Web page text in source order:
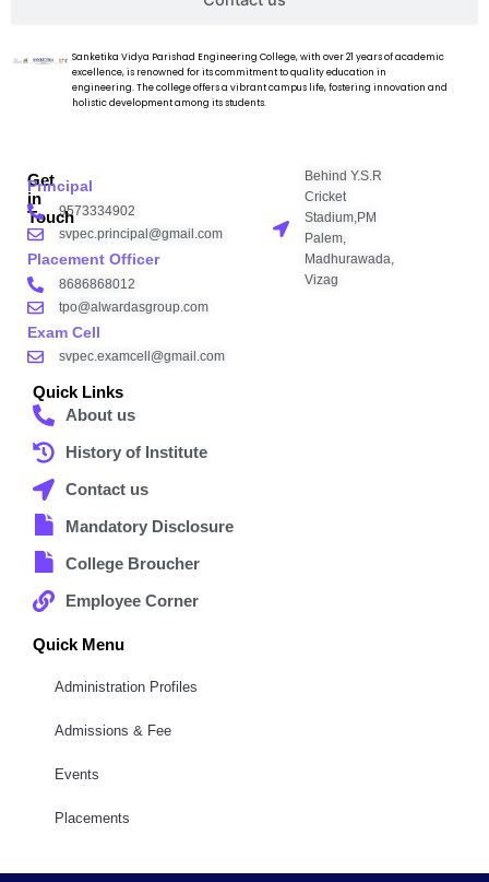
Sanketika Vidya Parishad Engineering College, with over 21 years of academic
excellence, is renowned for its commitment to quality education in
engineering. The college offers a vibrant campus life, fostering innovation and
holistic development among its students.
Get
in
Touch
Principal
9573334902
svpec.principal@gmail.com
Placement Officer
8686868012
tpo@alwardasgroup.com
Exam Cell
svpec.examcell@gmail.com
Behind Y.S.R
Cricket
Stadium,PM
Palem,
Madhurawada,
Vizag
Quick Links
About us
History of Institute
Contact us
Mandatory Disclosure
College Broucher
Employee Corner
Quick Menu
Administration Profiles
Admissions & Fee
Events
Placements